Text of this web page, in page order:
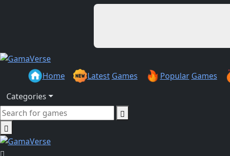
Home Latest Games Popular Games
Categories